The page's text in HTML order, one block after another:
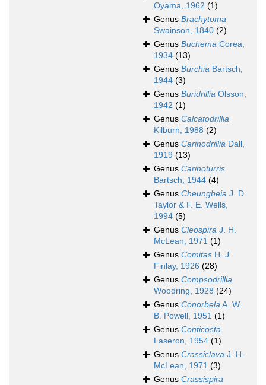
Oyama, 1962 (1)
Genus Brachytoma
Swainson, 1840 (2)
Genus Buchema Corea,
1934 (13)
Genus Burchia Bartsch,
1944 (3)
Genus Buridrillia Olsson,
1942 (1)
Genus Calcatodrillia
Kilburn, 1988 (2)
Genus Carinodrillia Dall,
1919 (13)
Genus Carinoturris
Bartsch, 1944 (4)
Genus Cheungbeia J. D.
Taylor & F. E. Wells,
1994 (5)
Genus Cleospira J. H.
McLean, 1971 (1)
Genus Comitas H. J.
Finlay, 1926 (28)
Genus Compsodrillia
Woodring, 1928 (24)
Genus ConorbelaA. W.
B. Powell, 1951 (1)
Genus Conticosta
Laseron, 1954 (1)
Genus Crassiclava J. H.
McLean, 1971 (3)
Genus Crassispira